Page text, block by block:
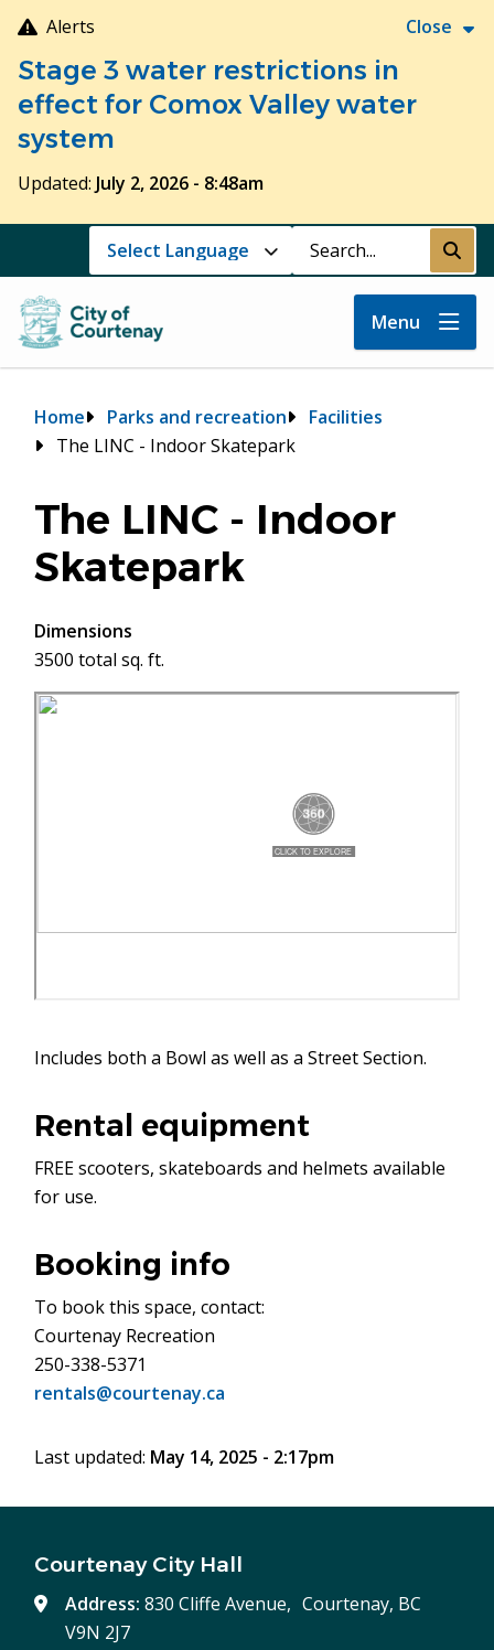
Skip
to
main
content
Alerts Close
Stage 3 water restrictions in
effect for Comox Valley water
system
Updated: July 2, 2026 - 8:48am
Search Submit
Menu
Breadcrumb
Home Parks and recreation
Facilities
The LINC - Indoor Skatepark
The LINC - Indoor
Skatepark
Dimensions
3500 total sq. ft.
Includes both a Bowl as well as a Street Section.
Rental equipment
FREE scooters, skateboards and helmets available
for use.
Booking info
To book this space, contact:
Courtenay Recreation
250-338-5371
rentals@courtenay.ca
Last updated: May 14, 2025 - 2:17pm
Courtenay City Hall
Address:830 Cliffe Avenue, Courtenay, BC
V9N 2J7